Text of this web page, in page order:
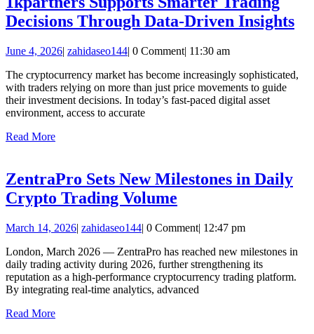
Decisions Through Data-Driven Insights
June 4, 2026June
2026
| zahidaseo144zahidaseo144
| 0 Comment| 11:30 am
The cryptocurrency market has become increasingly sophisticated,
with traders relying on more than just price movements to guide
their investment decisions. In today’s fast-paced digital asset
environment, access to accurate
Read MoreRead
ZentraPro Sets New Milestones in Daily
Crypto Trading Volume
New
Milestones
in
Daily
March 14, 2026March
2026
| zahidaseo144zahidaseo144
| 0 Comment| 12:47 pm
London, March 2026 — ZentraPro has reached new milestones in
daily trading activity during 2026, further strengthening its
reputation as a high-performance cryptocurrency trading platform.
By integrating real-time analytics, advanced
Read MoreRead